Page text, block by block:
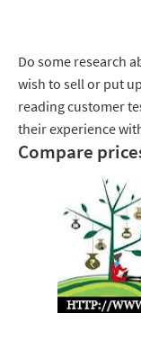
Do some research
wish to sell or put
reading customer
their experience
Compare